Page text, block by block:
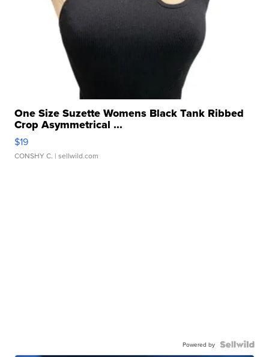
One Size Suzette Womens Black Tank Ribbed
Crop Asymmetrical ...
$19
CONSHY C. | sellwild.com
Powered by